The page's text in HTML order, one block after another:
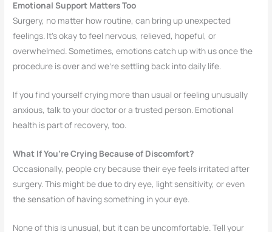
Emotional Support Matters Too
Surgery, no matter how routine, can bring up unexpected
feelings. It’s okay to feel nervous, relieved, hopeful, or
overwhelmed. Sometimes, emotions catch up with us once the
procedure is over and we’re settling back into daily life.
If you find yourself crying more than usual or feeling unusually
anxious, talk to your doctor or a trusted person. Emotional
health is part of recovery, too.
What If You’re Crying Because of Discomfort?
Occasionally, people cry because their eye feels irritated after
surgery. This might be due to dry eye, light sensitivity, or even
the sensation of having something in your eye.
None of this is unusual, but it can be uncomfortable. Tell your